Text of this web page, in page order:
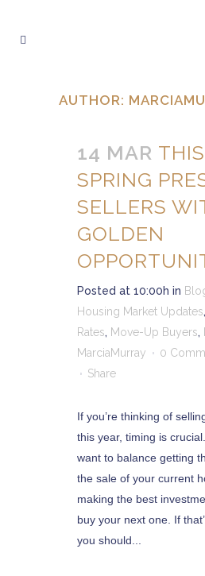
AUTHOR:
14 MAR THIS
SPRING
SELLERS
GOLDEN
Posted at 10:00h in
Housing Market Updates,
Rates, Move-Up Buyers,
MarciaMurray
0
Share
If you’re thinking of
this year, timing is
want to balance getting
the sale of your current
making the best
buy your next one. If
you should...